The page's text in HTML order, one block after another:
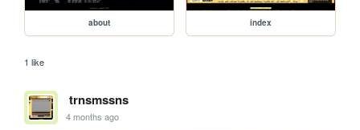
about index
1 like
trnsmssns
4 months ago